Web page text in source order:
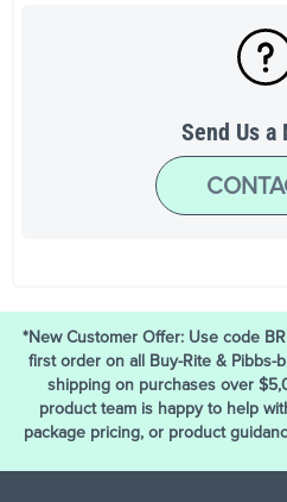
Send Us a
*New Customer Offer: Use code
first order on all Buy-Rite & Pibbs-
shipping on purchases over
product team is happy to help
package pricing, or product